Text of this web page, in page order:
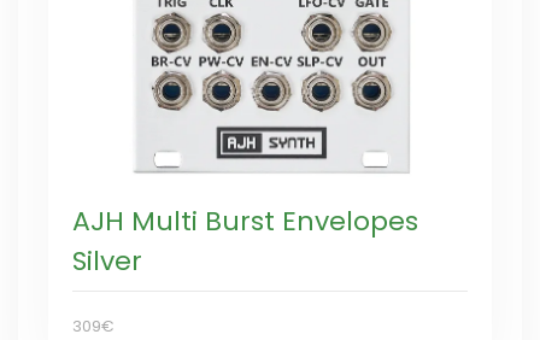
AJH Multi Burst Envelopes
Silver
309€